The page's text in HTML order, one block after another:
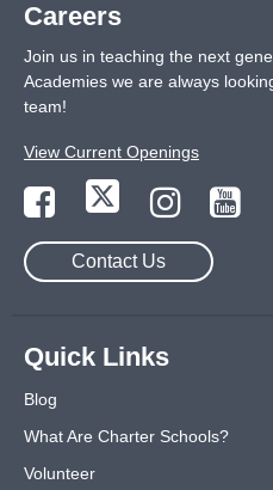
Careers
Join us in teaching the next
Academies we are always
team!
View Current Openings
Contact Us
Quick Links
Blog
What Are Charter Schools?
Volunteer